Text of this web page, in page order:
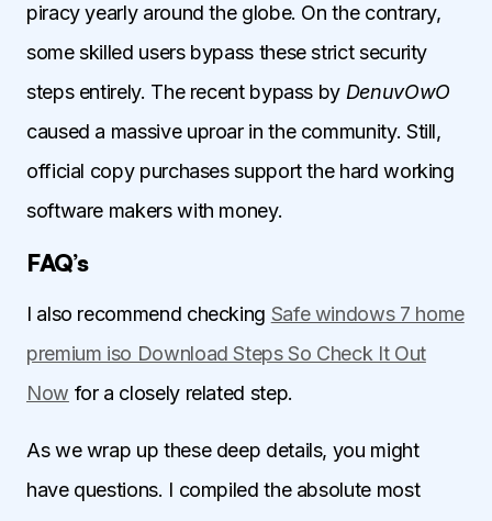
piracy yearly around the globe. On the contrary,
some skilled users bypass these strict security
steps entirely. The recent bypass by DenuvOwO
caused a massive uproar in the community. Still,
official copy purchases support the hard working
software makers with money.
FAQ’s
I also recommend checking Safe windows 7 home
premium iso Download Steps So Check It Out
Now for a closely related step.
As we wrap up these deep details, you might
have questions. I compiled the absolute most